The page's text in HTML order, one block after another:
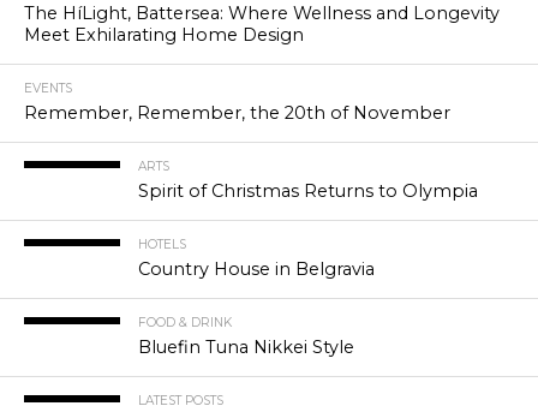
The HíLight, Battersea: Where Wellness and Longevity
Meet Exhilarating Home Design
EVENTS
Remember, Remember, the 20th of November
ARTS
Spirit of Christmas Returns to Olympia
HOTELS
Country House in Belgravia
FOOD & DRINK
Bluefin Tuna Nikkei Style
LATEST POSTS